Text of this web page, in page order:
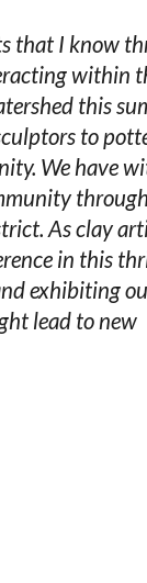
that I know
within
this
to
We have
As clay
in this
exhibiting
lead to new